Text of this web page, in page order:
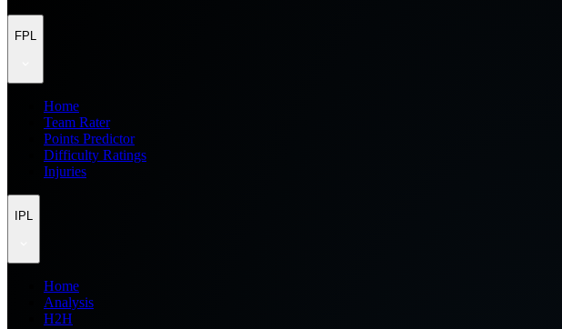
FPL
Home
Team Rater
Points Predictor
Difficulty Ratings
Injuries
IPL
Home
Analysis
H2H